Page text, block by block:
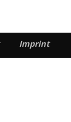
Imprint